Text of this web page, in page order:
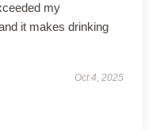
my
it makes drinking
Oct 4, 2025